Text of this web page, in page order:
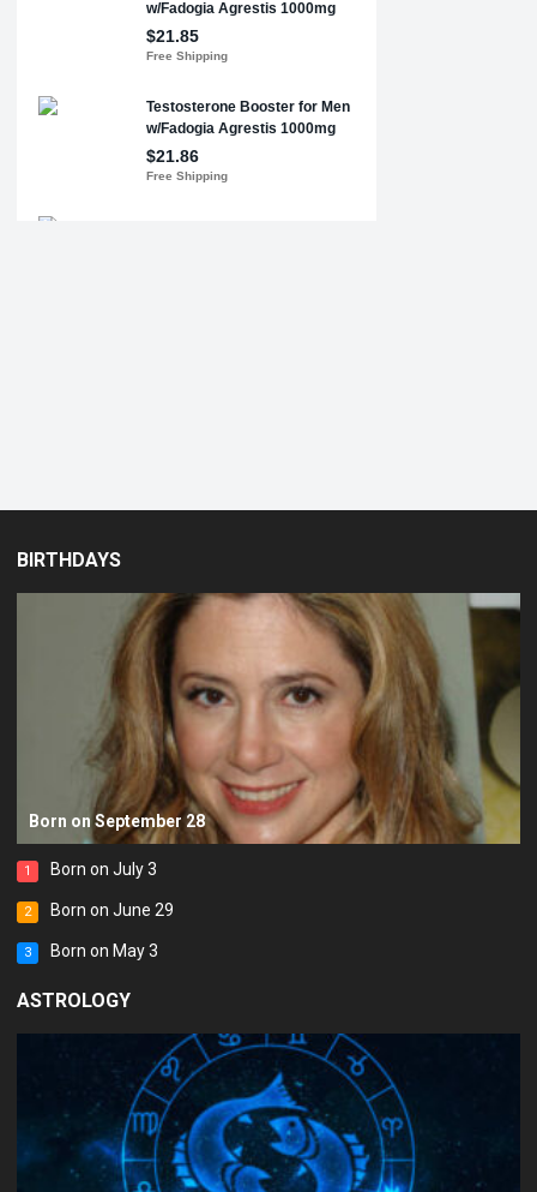
BIRTHDAYS
Born on September 28
1 Born on July 3
2 Born on June 29
3 Born on May 3
ASTROLOGY